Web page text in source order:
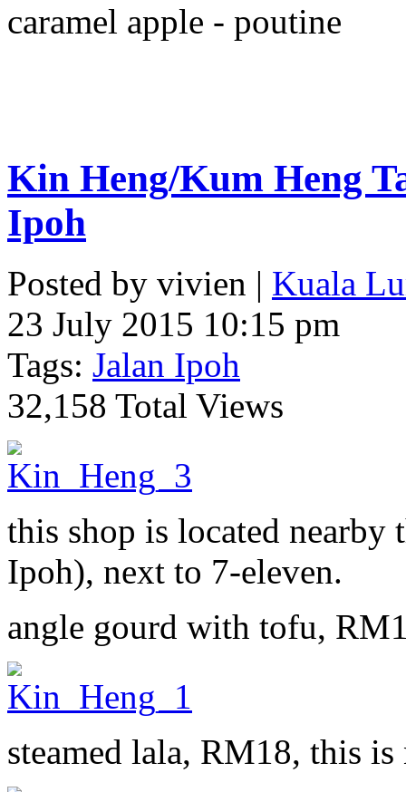
caramel apple - poutine
Kin Heng/Kum Heng
Ipoh
Posted by vivien | Kuala
23 July 2015 10:15 pm
Tags: Jalan Ipoh
32,158 Total Views
this shop is located nearby
Ipoh), next to 7-eleven.
angle gourd with tofu,
steamed lala, RM18, this is